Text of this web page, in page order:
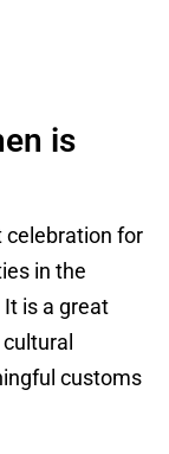
is
celebration for
in the
is a great
customs